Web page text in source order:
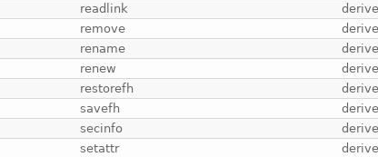
readlink
derive
remove
derive
rename
derive
renew
derive
restorefh
derive
savefh
derive
secinfo
derive
setattr derive